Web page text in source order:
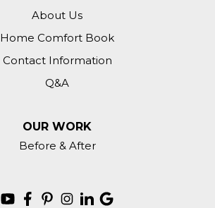
About Us
Home Comfort Book
Contact Information
Q&A
OUR WORK
Before & After